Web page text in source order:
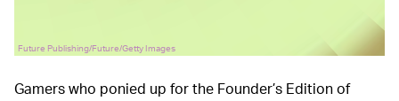
Future Publishing/Future/Getty Images
Gamers who ponied up for the Founder’s Edition of